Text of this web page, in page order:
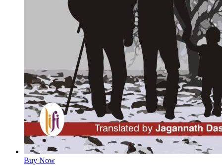
Buy Now